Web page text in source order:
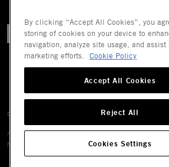
© 2026 Mechanix Wear LLC. All Rights
All trademarks are registered and/or
Mechanix Wear LLC, its affiliates or
By clicking “Accept All Cookies”, you
storing of cookies on your device to
navigation, analyze site usage, and assist
marketing efforts.
Cookie Policy
Accept All Cookies
Reject All
Cookies Settings